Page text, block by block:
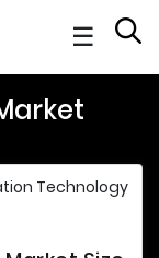
☰
Technology